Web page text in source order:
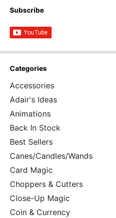
Subscribe
Categories
Accessories
Adair's Ideas
Animations
Back In Stock
Best Sellers
Canes/Candles/Wands
Card Magic
Choppers & Cutters
Close-Up Magic
Coin & Currency